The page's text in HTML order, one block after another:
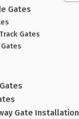
Gates
Gates
Gate Installation